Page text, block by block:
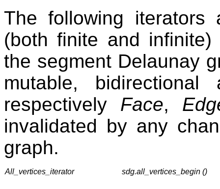
The following
(both finite and
the segment Delaunay
mutable,
respectively Face,
invalidated by any
graph.
All_vertices_iterator sdg.all_vertices_begin ()